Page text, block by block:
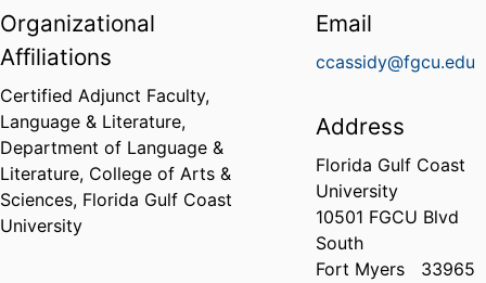
Organizational
Affiliations
Certified Adjunct Faculty,
Language & Literature,
Department of Language &
Literature, College of Arts &
Sciences, Florida Gulf Coast
University
Email
ccassidy@fgcu.edu
Address
Florida Gulf Coast
University
10501 FGCU Blvd
South
Fort Myers
33965